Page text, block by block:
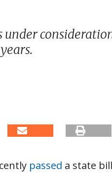
passed a state